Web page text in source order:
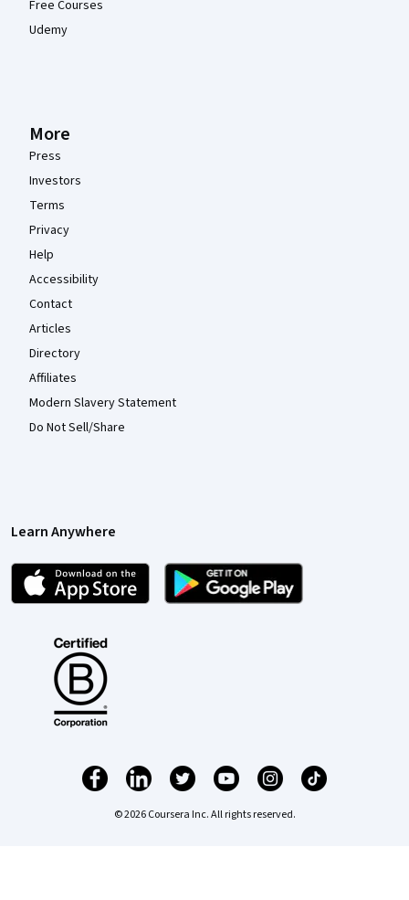
Free Courses
Udemy
More
Press
Investors
Terms
Privacy
Help
Accessibility
Contact
Articles
Directory
Affiliates
Modern Slavery Statement
Do Not Sell/Share
Learn Anywhere
© 2026 Coursera Inc. All rights reserved.